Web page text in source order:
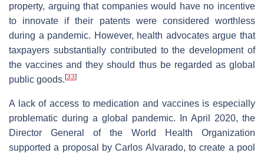
property, arguing that companies would have no incentive
to innovate if their patents were considered worthless
during a pandemic. However, health advocates argue that
taxpayers substantially contributed to the development of
the vaccines and they should thus be regarded as global
public goods. [33]
A lack of access to medication and vaccines is especially
problematic during a global pandemic. In April 2020, the
Director General of the World Health Organization
supported a proposal by Carlos Alvarado, to create a pool